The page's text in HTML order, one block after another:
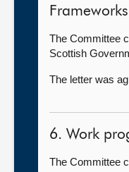
The Committee
Scottish
The letter was
6. Work
The Committee